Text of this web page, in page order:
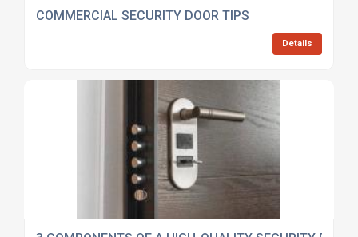
COMMERCIAL SECURITY DOOR TIPS
Details